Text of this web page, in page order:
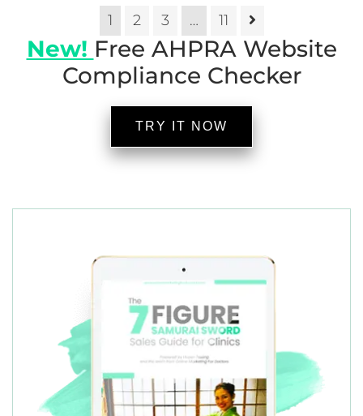
1 2 3 … 11
New! Free AHPRA Website
Compliance Checker
TRY IT NOW